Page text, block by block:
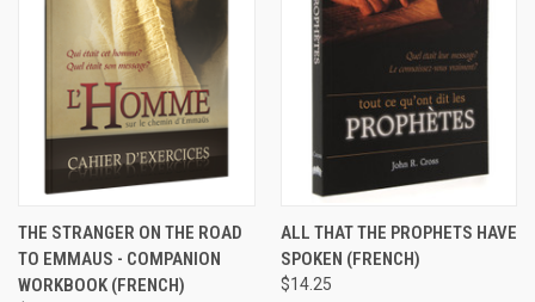
THE STRANGER ON THE ROAD
TO EMMAUS - COMPANION
WORKBOOK (FRENCH)
ALL THAT THE PROPHETS HAVE
SPOKEN (FRENCH)
$14.25